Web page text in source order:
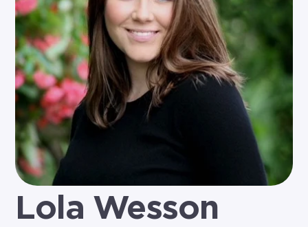
Lola Wesson